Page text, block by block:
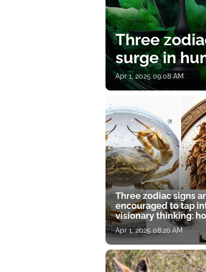
Three
surge in
Apr 1, 2025 09:08 AM
Three zodiac signs
encouraged to tap
visionary thinking:
for April 1
Apr 1, 2025 08:26 AM